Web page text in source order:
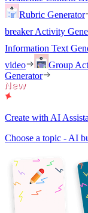
Rubric Generator
breaker Activity
Information Text
video
Group
Generator
Create with AI
Choose a topic - AI